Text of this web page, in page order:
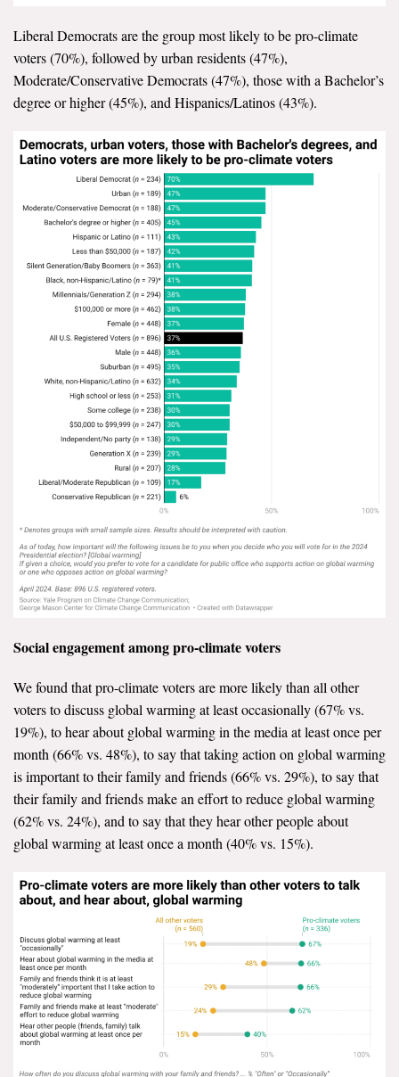
Liberal Democrats are the group most likely to be pro-climate
voters (70%), followed by urban residents (47%),
Moderate/Conservative Democrats (47%), those with a Bachelor’s
degree or higher (45%), and Hispanics/Latinos (43%).
Social engagement among pro-climate voters
We found that pro-climate voters are more likely than all other
voters to discuss global warming at least occasionally (67% vs.
19%), to hear about global warming in the media at least once per
month (66% vs. 48%), to say that taking action on global warming
is important to their family and friends (66% vs. 29%), to say that
their family and friends make an effort to reduce global warming
(62% vs. 24%), and to say that they hear other people about
global warming at least once a month (40% vs. 15%).